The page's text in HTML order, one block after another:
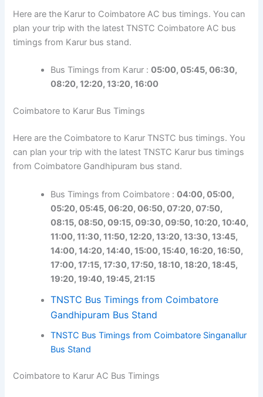
Here are the Karur to Coimbatore AC bus timings. You can
plan your trip with the latest TNSTC Coimbatore AC bus
timings from Karur bus stand.
Bus Timings from Karur :05:00, 05:45, 06:30,
08:20, 12:20, 13:20, 16:00
Coimbatore to Karur Bus Timings
Here are the Coimbatore to Karur TNSTC bus timings. You
can plan your trip with the latest TNSTC Karur bus timings
from Coimbatore Gandhipuram bus stand.
Bus Timings from Coimbatore :04:00, 05:00,
05:20, 05:45, 06:20, 06:50, 07:20, 07:50,
08:15, 08:50, 09:15, 09:30, 09:50, 10:20, 10:40,
11:00, 11:30, 11:50, 12:20, 13:20, 13:30, 13:45,
14:00, 14:20, 14:40, 15:00, 15:40, 16:20, 16:50,
17:00, 17:15, 17:30, 17:50, 18:10, 18:20, 18:45,
19:20, 19:40, 19:45, 21:15
TNSTC Bus Timings from Coimbatore
Gandhipuram Bus Stand
TNSTC Bus Timings from Coimbatore Singanallur
Bus Stand
Coimbatore to Karur AC Bus Timings